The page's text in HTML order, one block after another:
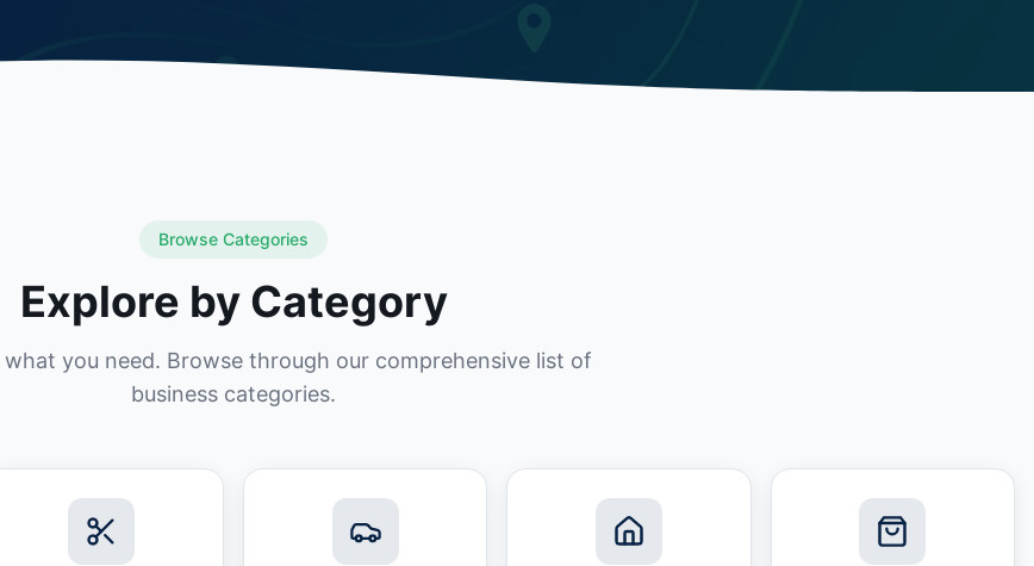
Browse Categories
Explore by Category
you need. Browse through our comprehensive list of
business categories.